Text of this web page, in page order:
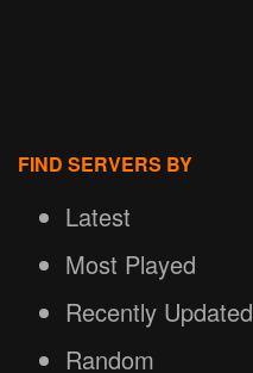
FIND SERVERS BY
Latest
Most Played
Recently Updated
Random